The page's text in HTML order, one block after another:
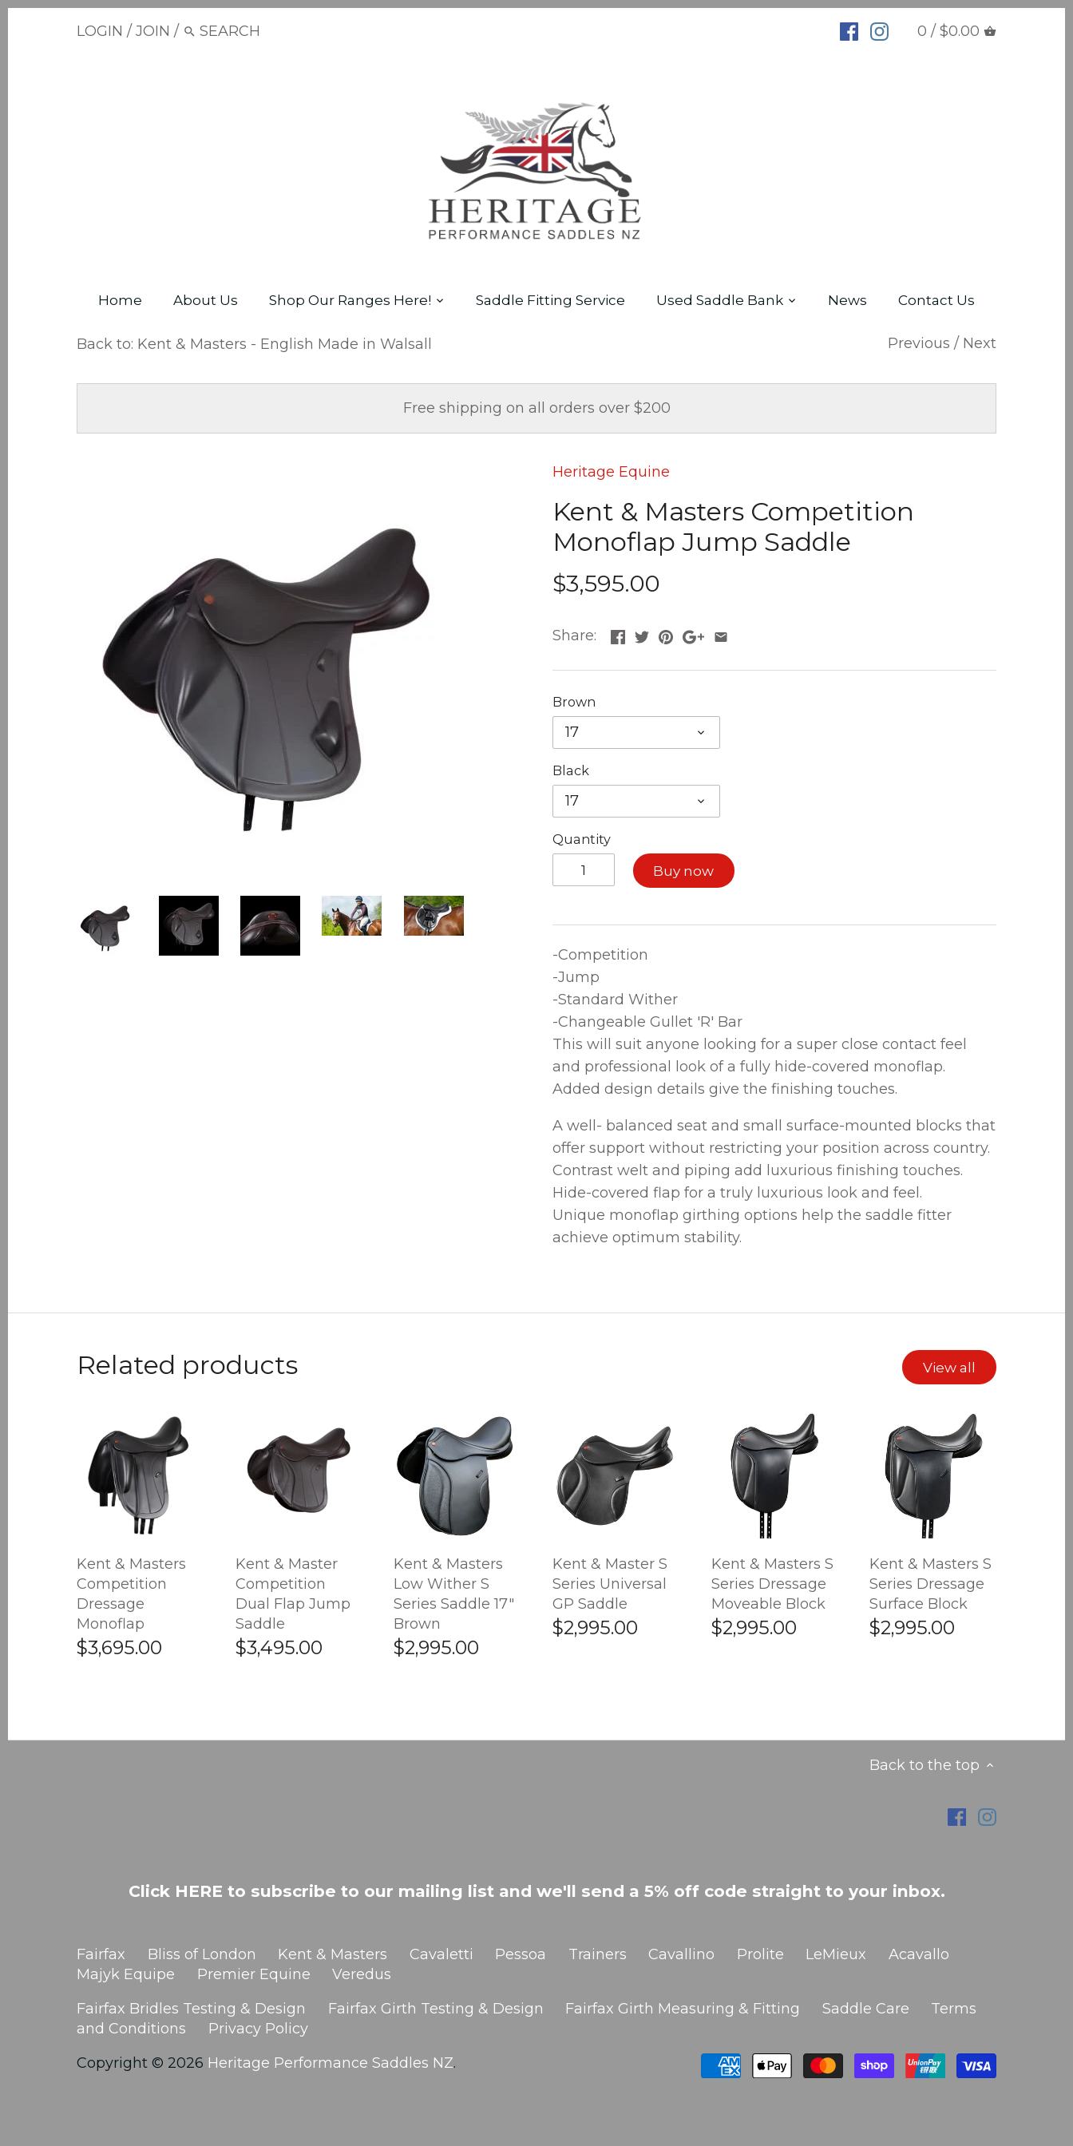
LOGIN / JOIN / 0 / $0.00
Home About Us Shop Our Ranges Here! Saddle Fitting Service Used Saddle Bank News Contact Us
Back to: Kent & Masters - English Made in Walsall Previous / Next
Free shipping on all orders over $200
Heritage Equine
Kent & Masters Competition
Monoflap Jump Saddle
$3,595.00
Share:
Brown
17
Black
17
Quantity
Buy now
-Competition
-Jump
-Standard Wither
-Changeable Gullet 'R' Bar
This will suit anyone looking for a super close contact feel
and professional look of a fully hide-covered monoflap.
Added design details give the finishing touches.
A well- balanced seat and small surface-mounted blocks that
offer support without restricting your position across country.
Contrast welt and piping add luxurious finishing touches.
Hide-covered flap for a truly luxurious look and feel.
Unique monoflap girthing options help the saddle fitter
achieve optimum stability.
Related products View all
Kent & Masters
Competition
Dressage
Monoflap
$3,695.00
Kent & Master
Competition
Dual Flap Jump
Saddle
$3,495.00
Kent & Masters
Low Wither S
Series Saddle 17"
Brown
$2,995.00
Kent & Master S
Series Universal
GP Saddle
$2,995.00
Kent & Masters S
Series Dressage
Moveable Block
$2,995.00
Kent & Masters S
Series Dressage
Surface Block
$2,995.00
Back to the top
Click HERE to subscribe to our mailing list and we'll send a 5% off code straight to your inbox.
Fairfax Bliss of London Kent & Masters Cavaletti Pessoa Trainers Cavallino Prolite LeMieux
Acavallo
Majyk Equipe
Premier Equine
Veredus
Fairfax Bridles Testing & Design
Fairfax Girth Testing & Design Fairfax Girth Measuring & Fitting Saddle Care
Terms
and Conditions
Privacy Policy
Copyright © 2026 Heritage Performance Saddles NZ.